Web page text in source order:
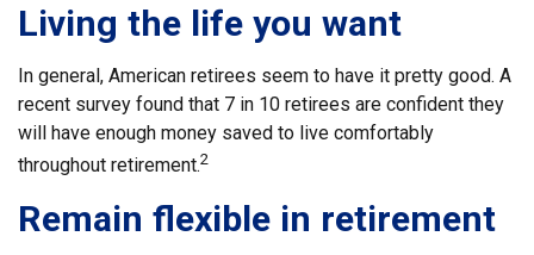
Living the life you want
In general, American retirees seem to have it pretty good. A
recent survey found that 7 in 10 retirees are confident they
will have enough money saved to live comfortably
throughout retirement.2
Remain flexible in retirement